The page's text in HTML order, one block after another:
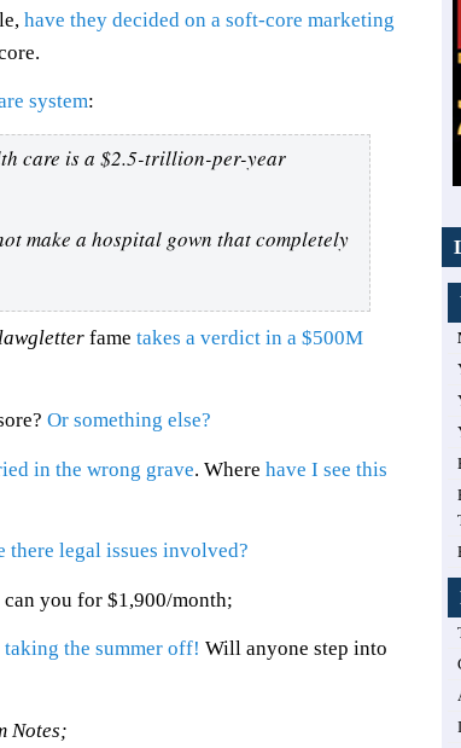
have they decided on a soft-core marketing
system:
care is a $2.5-trillion-per-year
make a hospital gown that completely
fame takes a verdict in a $500M
Or something else?
in the wrong grave. Where have I see this
there legal issues involved?
can you for $1,900/month;
the summer off! Will anyone step into
Notes;